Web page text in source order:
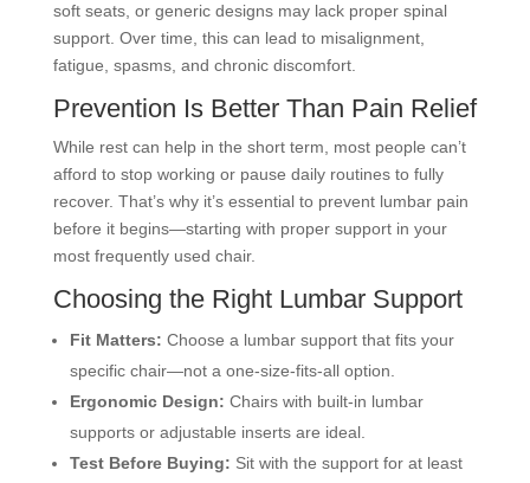
soft seats, or generic designs may lack proper spinal
support. Over time, this can lead to misalignment,
fatigue, spasms, and chronic discomfort.
Prevention Is Better Than Pain Relief
While rest can help in the short term, most people can’t
afford to stop working or pause daily routines to fully
recover. That’s why it’s essential to prevent lumbar pain
before it begins—starting with proper support in your
most frequently used chair.
Choosing the Right Lumbar Support
Fit Matters: Choose a lumbar support that fits your
specific chair—not a one-size-fits-all option.
Ergonomic Design: Chairs with built-in lumbar
supports or adjustable inserts are ideal.
Test Before Buying: Sit with the support for at least